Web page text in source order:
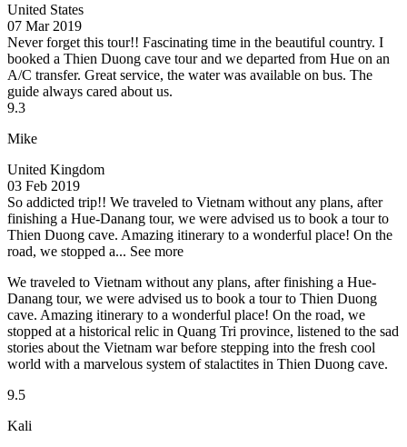
United States
07 Mar 2019
Never forget this tour!! Fascinating time in the beautiful country. I
booked a Thien Duong cave tour and we departed from Hue on an
A/C transfer. Great service, the water was available on bus. The
guide always cared about us.
9.3
Mike
United Kingdom
03 Feb 2019
So addicted trip!! We traveled to Vietnam without any plans, after
finishing a Hue-Danang tour, we were advised us to book a tour to
Thien Duong cave. Amazing itinerary to a wonderful place! On the
road, we stopped a... See more
We traveled to Vietnam without any plans, after finishing a Hue-
Danang tour, we were advised us to book a tour to Thien Duong
cave. Amazing itinerary to a wonderful place! On the road, we
stopped at a historical relic in Quang Tri province, listened to the sad
stories about the Vietnam war before stepping into the fresh cool
world with a marvelous system of stalactites in Thien Duong cave.
9.5
Kali